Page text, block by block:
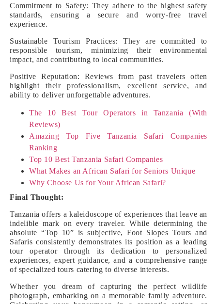
Commitment to Safety: They adhere to the highest safety
standards, ensuring a secure and worry-free travel
experience.
Sustainable Tourism Practices: They are committed to
responsible tourism, minimizing their environmental
impact, and contributing to local communities.
Positive Reputation: Reviews from past travelers often
highlight their professionalism, excellent service, and
ability to deliver unforgettable adventures.
The 10 Best Tour Operators in Tanzania (With
Reviews)
Amazing Top Five Tanzania Safari Companies
Ranking
Top 10 Best Tanzania Safari Companies
What Makes an African Safari for Seniors Unique
Why Choose Us for Your African Safari?
Final Thought:
Tanzania offers a kaleidoscope of experiences that leave an
indelible mark on every traveler. While determining the
absolute “Top 10” is subjective, Foot Slopes Tours and
Safaris consistently demonstrates its position as a leading
tour operator through its dedication to personalized
experiences, expert guidance, and a comprehensive range
of specialized tours catering to diverse interests.
Whether you dream of capturing the perfect wildlife
photograph, embarking on a memorable family adventure.